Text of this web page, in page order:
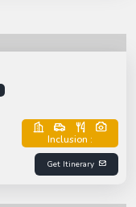
Inclusion :
Get Itinerary